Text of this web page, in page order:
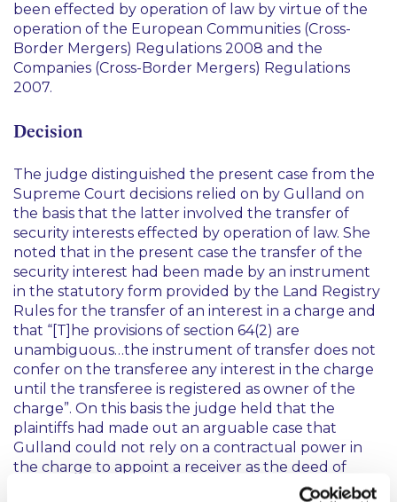
been effected by operation of law by virtue of the
operation of the European Communities (Cross-
Border Mergers) Regulations 2008 and the
Companies (Cross-Border Mergers) Regulations
2007.
Decision
The judge distinguished the present case from the
Supreme Court decisions relied on by Gulland on
the basis that the latter involved the transfer of
security interests effected by operation of law. She
noted that in the present case the transfer of the
security interest had been made by an instrument
in the statutory form provided by the Land Registry
Rules for the transfer of an interest in a charge and
that “[T]he provisions of section 64(2) are
unambiguous…the instrument of transfer does not
confer on the transferee any interest in the charge
until the transferee is registered as owner of the
charge”. On this basis the judge held that the
plaintiffs had made out an arguable case that
Gulland could not rely on a contractual power in
the charge to appoint a receiver as the deed of